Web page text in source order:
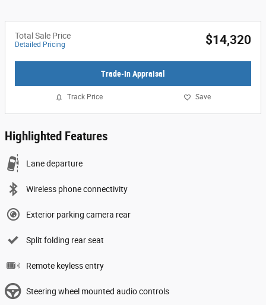
Total Sale Price
Detailed Pricing $14,320
Trade-In Appraisal
Track Price Save
Highlighted Features
Lane departure
Wireless phone connectivity
Exterior parking camera rear
Split folding rear seat
Remote keyless entry
Steering wheel mounted audio controls